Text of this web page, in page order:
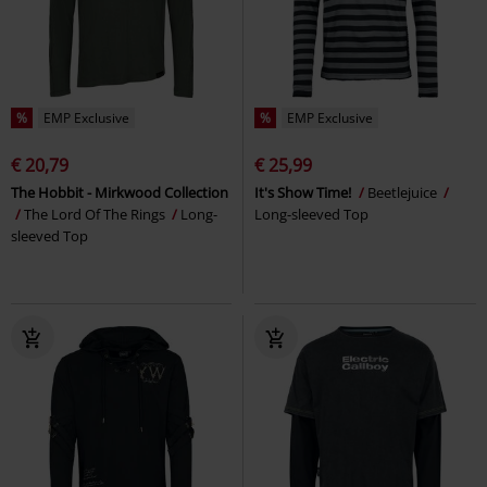
% EMP Exclusive
€ 20,79
The Hobbit - Mirkwood Collection
The Lord Of The Rings
Long-
sleeved Top
% EMP Exclusive
€ 25,99
It's Show Time!
Beetlejuice
Long-sleeved Top